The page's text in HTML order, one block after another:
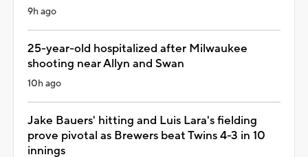
9h ago
25-year-old hospitalized after Milwaukee
shooting near Allyn and Swan
10h ago
Jake Bauers' hitting and Luis Lara's fielding
prove pivotal as Brewers beat Twins 4-3 in 10
innings